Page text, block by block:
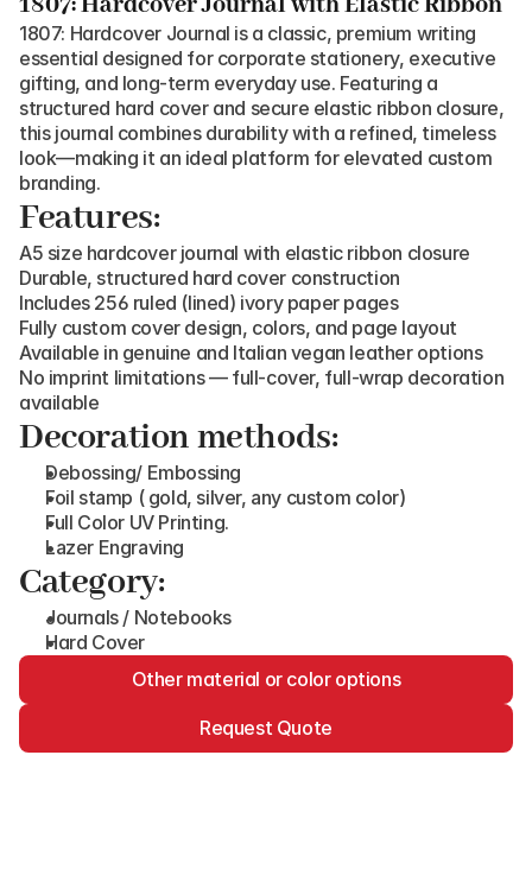
1807: Hardcover Journal is a classic, premium writing
essential designed for corporate stationery, executive
gifting, and long-term everyday use. Featuring a
structured hard cover and secure elastic ribbon closure,
this journal combines durability with a refined, timeless
look—making it an ideal platform for elevated custom
branding.
Features:
A5 size hardcover journal with elastic ribbon closure
Durable, structured hard cover construction
Includes 256 ruled (lined) ivory paper pages
Fully custom cover design, colors, and page layout
Available in genuine and Italian vegan leather options
No imprint limitations — full-cover, full-wrap decoration
available
Decoration methods:
Debossing/ Embossing
Foil stamp ( gold, silver, any custom color)
Full Color UV Printing.
Lazer Engraving
Category:
Journals / Notebooks
Hard Cover
Other material or color options
Request Quote